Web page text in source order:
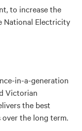
to increase the
National Electricity
in-a-generation
Victorian
the best
the long term.